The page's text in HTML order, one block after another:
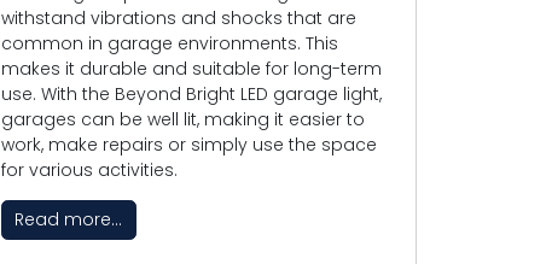
withstand vibrations and shocks that are
common in garage environments. This
makes it durable and suitable for long-term
use. With the Beyond Bright LED garage light,
garages can be well lit, making it easier to
work, make repairs or simply use the space
for various activities.
Read more...